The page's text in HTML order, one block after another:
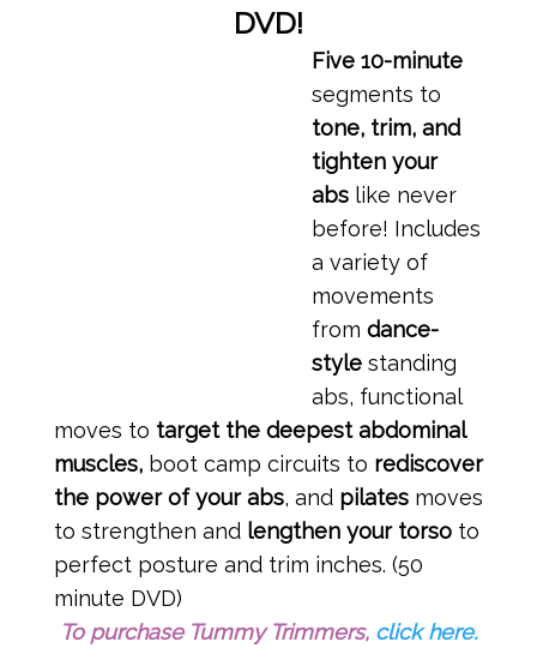
DVD!
Five 10-minute
segments to
tone, trim, and
tighten your
abs like never
before! Includes
a variety of
movements
from dance-
style standing
abs, functional
moves to target the deepest abdominal
muscles,boot camp circuits to rediscover
the power of your abs, and pilatesmoves
to strengthen andlengthen your torso to
perfect posture and trim inches. (50
minute DVD)
To purchase Tummy Trimmers, click here.